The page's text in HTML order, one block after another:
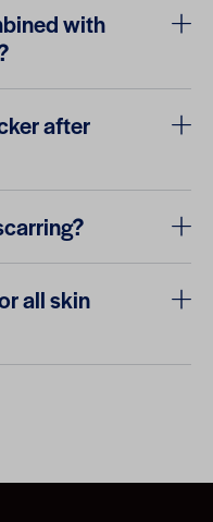
with
after
all skin